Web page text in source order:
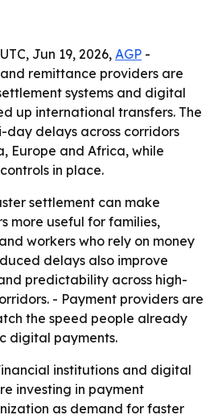
Jun 19, 2026, AGP -
remittance providers are
systems and digital
up international transfers. The
day delays across corridors
Europe and Africa, while
in place.
settlement can make
more useful for families,
workers who rely on money
delays also improve
predictability across high-
- Payment providers are
the speed people already
digital payments.
institutions and digital
investing in payment
as demand for faster